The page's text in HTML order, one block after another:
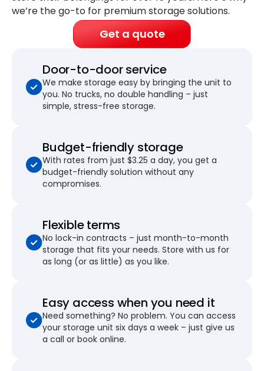
we’re the go-to for premium storage solutions.
Get a quote
Door-to-door service
We make storage easy by bringing the unit to
you. No trucks, no double handling – just
simple, stress-free storage.
Budget-friendly storage
With rates from just $3.25 a day, you get a
budget-friendly solution without any
compromises.
Flexible terms
No lock-in contracts – just month-to-month
storage that fits your needs. Store with us for
as long (or as little) as you like.
Easy access when you need it
Need something? No problem. You can access
your storage unit six days a week – just give us
a call or book online.